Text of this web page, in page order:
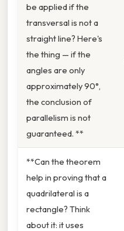
be applied if the
transversal is not a
straight line? Here's
the thing — if the
angles are only
approximately 90°,
the conclusion of
parallelism is not
guaranteed. **
**Can the theorem
help in proving that a
quadrilateral is a
rectangle? Think
about it: it uses